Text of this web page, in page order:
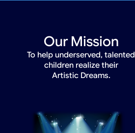
Our Mission
To help underserved, talented
children realize their
Artistic Dreams.